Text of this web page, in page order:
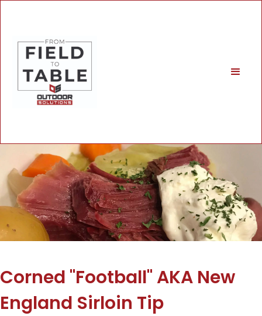
Corned "Football" AKA New
England Sirloin Tip